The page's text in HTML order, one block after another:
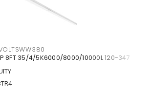
8FT 35/4/5K6000/8000/10000L 120-347